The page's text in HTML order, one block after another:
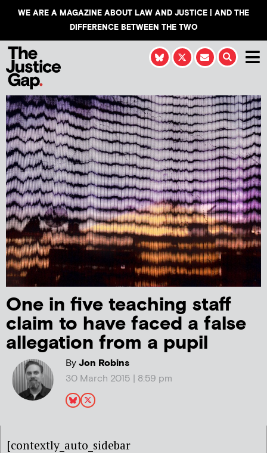
WE ARE A MAGAZINE ABOUT LAW AND JUSTICE | AND THE
DIFFERENCE BETWEEN THE TWO
One in five teaching staff
claim to have faced a false
allegation from a pupil
ByJon Robins
30 March 2015 | 8:59 pm
[contextly_auto_sidebar